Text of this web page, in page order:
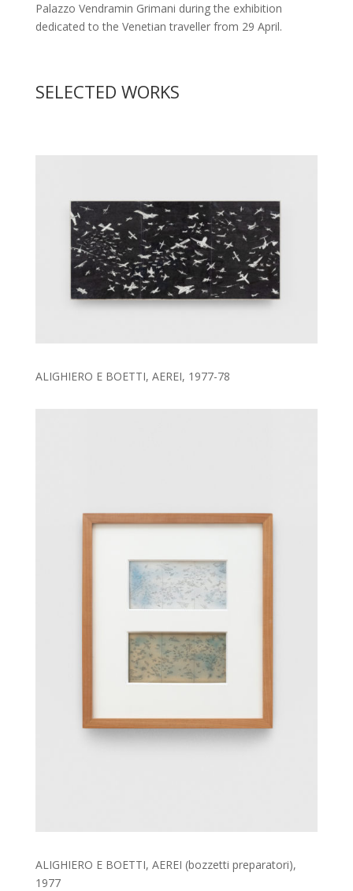
Palazzo Vendramin Grimani during the exhibition
dedicated to the Venetian traveller from 29 April.
SELECTED WORKS
ALIGHIERO E BOETTI, AEREI, 1977-78
ALIGHIERO E BOETTI, AEREI (bozzetti preparatori),
1977